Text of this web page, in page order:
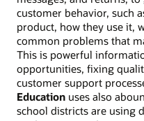
customer behavior, such
product, how they use it,
common problems that
This is powerful
opportunities, fixing
customer support
Education uses also
school districts are using